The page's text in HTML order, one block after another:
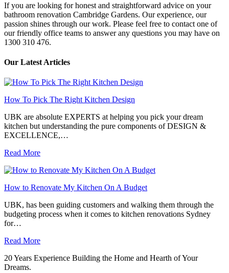
If you are looking for honest and straightforward advice on your
bathroom renovation Cambridge Gardens. Our experience, our
passion shines through our work. Please feel free to contact one of
our friendly office teams to answer any questions you may have on
1300 310 476.
Our Latest Articles
How To Pick The Right Kitchen Design
UBK are absolute EXPERTS at helping you pick your dream
kitchen but understanding the pure components of DESIGN &
EXCELLENCE,…
Read More
How to Renovate My Kitchen On A Budget
UBK, has been guiding customers and walking them through the
budgeting process when it comes to kitchen renovations Sydney
for…
Read More
20 Years Experience Building the Home and Hearth of Your
Dreams.